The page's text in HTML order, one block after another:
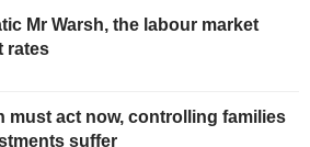
Mr Warsh, the labour market
rates
must act now, controlling families
suffer